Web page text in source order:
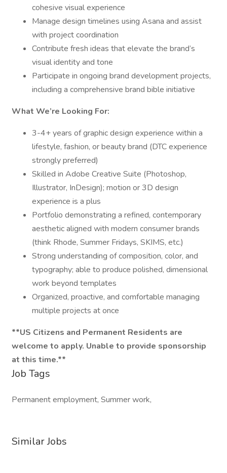
cohesive visual experience
Manage design timelines using Asana and assist
with project coordination
Contribute fresh ideas that elevate the brand’s
visual identity and tone
Participate in ongoing brand development projects,
including a comprehensive brand bible initiative
What We’re Looking For:
3-4+ years of graphic design experience within a
lifestyle, fashion, or beauty brand (DTC experience
strongly preferred)
Skilled in Adobe Creative Suite (Photoshop,
Illustrator, InDesign); motion or 3D design
experience is a plus
Portfolio demonstrating a refined, contemporary
aesthetic aligned with modern consumer brands
(think Rhode, Summer Fridays, SKIMS, etc.)
Strong understanding of composition, color, and
typography; able to produce polished, dimensional
work beyond templates
Organized, proactive, and comfortable managing
multiple projects at once
**US Citizens and Permanent Residents are
welcome to apply. Unable to provide sponsorship
at this time.**
Job Tags
Permanent employment, Summer work,
Similar Jobs